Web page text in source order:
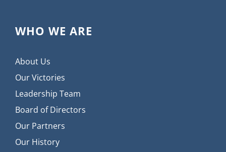
WHO WE ARE
About Us
Our Victories
Leadership Team
Board of Directors
Our Partners
Our History